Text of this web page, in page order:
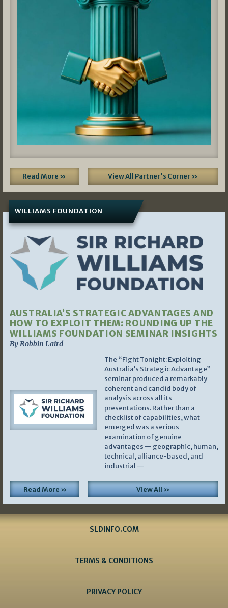
Read More » View All Partner's Corner »
WILLIAMS FOUNDATION
AUSTRALIA’S STRATEGIC ADVANTAGES AND
HOW TO EXPLOIT THEM: ROUNDING UP THE
WILLIAMS FOUNDATION SEMINAR INSIGHTS
By Robbin Laird
The “Fight Tonight: Exploiting
Australia’s Strategic Advantage”
seminar produced a remarkably
coherent and candid body of
analysis across all its
presentations. Rather than a
checklist of capabilities, what
emerged was a serious
examination of genuine
advantages — geographic, human,
technical, alliance-based, and
industrial —
Read More » View All »
SLDINFO.COM
TERMS & CONDITIONS
PRIVACY POLICY